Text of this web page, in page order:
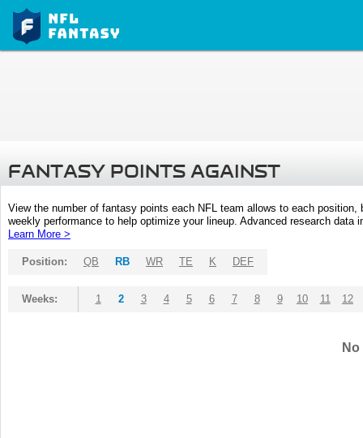
FANTASY POINTS AGAINST
View the number of fantasy points each NFL team allows to each
weekly performance to help optimize your lineup. Advanced research
Learn More >
Position: QB RB WR TE K DEF
Weeks: 1 2 3 4 5 6 7 8 9 10 11 12